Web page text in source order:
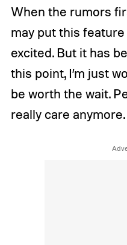
When the rumors
may put this
excited. But it has
this point, I’m just
be worth the wait.
really care anymore.